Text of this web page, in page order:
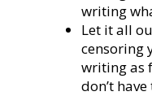
writing
Let it all
censoring
writing as
don’t